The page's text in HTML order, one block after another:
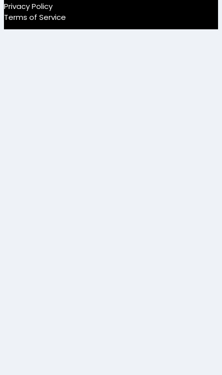
Privacy Policy
Terms of Service